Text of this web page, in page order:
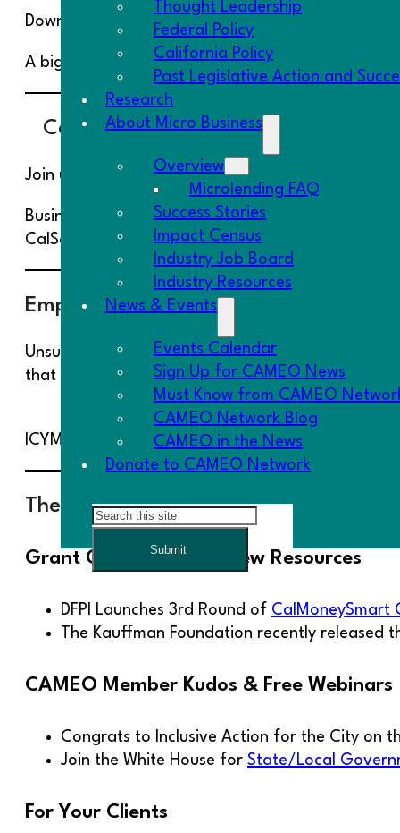
Thought Leadership
Federal Policy
California Policy
Past Legislative Action and
Research
About Micro Business
Overview
Microlending FAQ
Success Stories
Impact Census
Industry Job Board
Industry Resources
News & Events
Events Calendar
Sign Up for CAMEO News
Must Know from CAMEO
CAMEO Network Blog
CAMEO in the News
Donate to CAMEO Network
Search
Submit
Download the Impact Fund Fact Sheet
A big thanks to Capital One for their $750,000
CalSavers Train the Trainer
Join us on April 7, 2022at 11:30am PT for our
Businesses with 5 or more employees are going
CalSavers program. It’s easy!
Employer Readiness Assessment
Unsure of what the new health guidance means
that your company can survive and thrive in 2022
ICYMI: Last week we held a listening session,
The Goodies
Grant Opportunity & New Resources
DFPI Launches 3rd Round of CalMoneySmart
The Kauffman Foundation recently released
CAMEO Member Kudos & Free Webinars
Congrats to Inclusive Action for the City on
Join the White House for State/Local
For Your Clients